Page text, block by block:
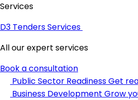
Services
D3 Tenders Services
All our expert services
Book a consultation
Public Sector ReadinessGet
Business Development Grow